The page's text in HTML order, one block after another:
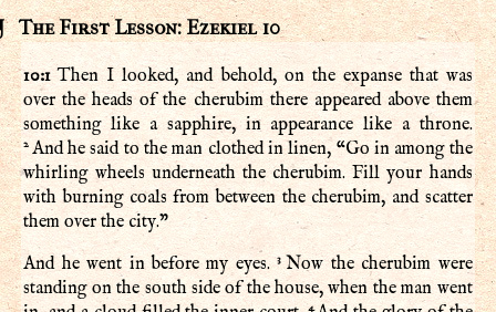
The First Lesson: Ezekiel 10
10:1Then I looked, and behold, on the expanse that was
over the heads of the cherubim there appeared above them
something like a sapphire, in appearance like a throne.
2 And he said to the man clothed in linen, “Go in among the
whirling wheels underneath the cherubim. Fill your hands
with burning coals from between the cherubim, and scatter
them over the city.”
And he went in before my eyes.3Now the cherubim were
standing on the south side of the house, when the man went
4